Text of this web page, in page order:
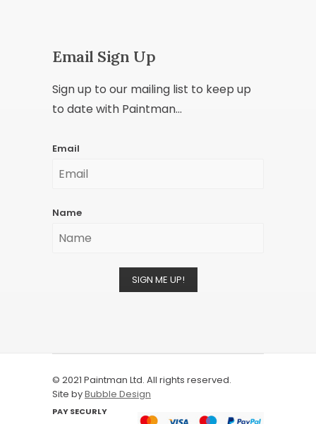
Email Sign Up
Sign up to our mailing list to keep up
to date with Paintman...
Email
Name
SIGN ME UP!
© 2021 Paintman Ltd. All rights reserved.
Site byBubble Design
PAY SECURLY